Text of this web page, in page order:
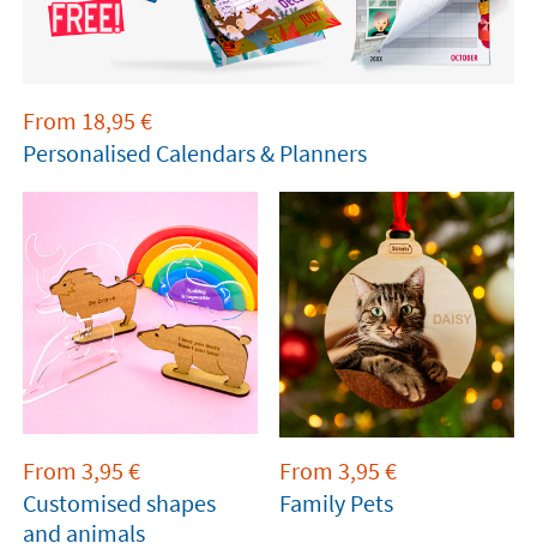
From 18,95 €
Personalised Calendars & Planners
From 3,95 €
Customised shapes
and animals
From 3,95 €
Family Pets